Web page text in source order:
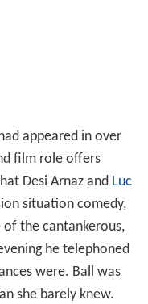
appeared in over
film role offers
Desi Arnaz and Luc
situation comedy,
the cantankerous,
he telephoned
were. Ball was
she barely knew.